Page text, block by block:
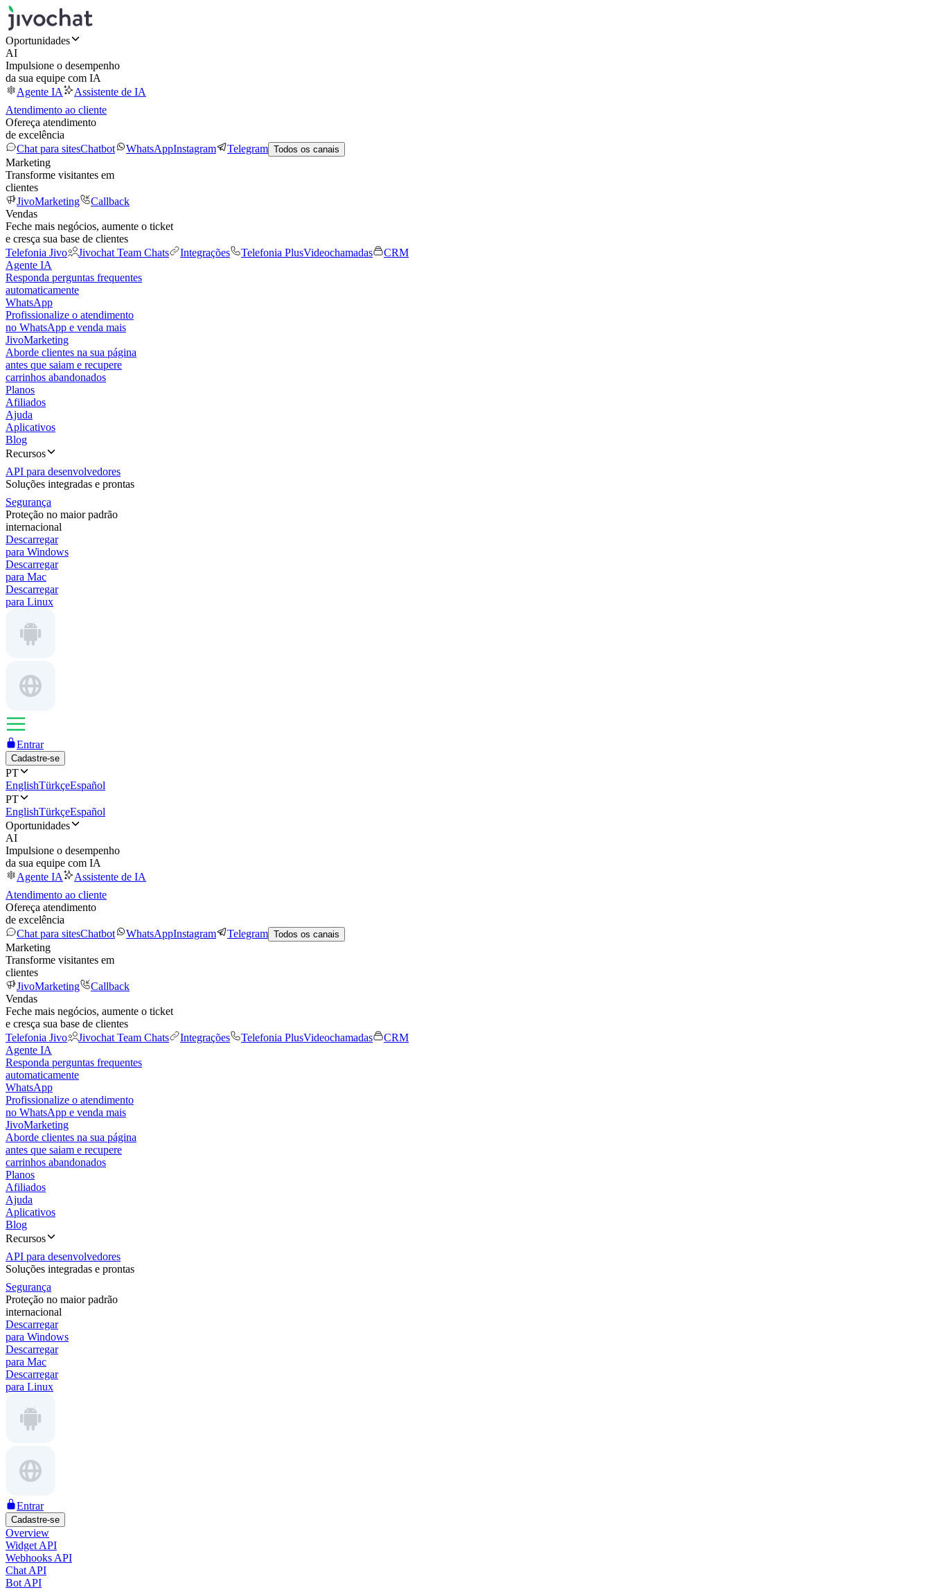
Oportunidades
AI
Impulsione o desempenho
da sua equipe com IA
Agente IA
Assistente de IA
Atendimento ao cliente
Ofereça atendimento
de excelência
Chat para sitesChatbot WhatsAppInstagram Telegram Todos os canais
Marketing
Transforme visitantes em
clientes
JivoMarketing
Callback
Vendas
Feche mais negócios, aumente o ticket
e cresça sua base de clientes
Telefonia Jivo
Jivochat Team Chats Integrações Telefonia PlusVideochamadas
CRM
Agente IA
Responda perguntas frequentes
automaticamente
WhatsApp
Profissionalize o atendimento
no WhatsApp e venda mais
JivoMarketing
Aborde clientes na sua página
antes que saiam e recupere
carrinhos abandonados
Planos
Afiliados
Ajuda
Aplicativos
Blog
Recursos
API para desenvolvedores
Soluções integradas e prontas
Segurança
Proteção no maior padrão
internacional
Descarregar
para Windows
Descarregar
para Mac
Descarregar
para Linux
Entrar
Cadastre-se
PT
EnglishTürkçeEspañol
PT
EnglishTürkçeEspañol
Oportunidades
AI
Impulsione o desempenho
da sua equipe com IA
Agente IA
Assistente de IA
Atendimento ao cliente
Ofereça atendimento
de excelência
Chat para sitesChatbot WhatsAppInstagram Telegram Todos os canais
Marketing
Transforme visitantes em
clientes
JivoMarketing
Callback
Vendas
Feche mais negócios, aumente o ticket
e cresça sua base de clientes
Telefonia Jivo
Jivochat Team Chats Integrações Telefonia PlusVideochamadas
CRM
Agente IA
Responda perguntas frequentes
automaticamente
WhatsApp
Profissionalize o atendimento
no WhatsApp e venda mais
JivoMarketing
Aborde clientes na sua página
antes que saiam e recupere
carrinhos abandonados
Planos
Afiliados
Ajuda
Aplicativos
Blog
Recursos
API para desenvolvedores
Soluções integradas e prontas
Segurança
Proteção no maior padrão
internacional
Descarregar
para Windows
Descarregar
para Mac
Descarregar
para Linux
Entrar
Cadastre-se
Overview
Widget API
Webhooks API
Chat API
Bot API